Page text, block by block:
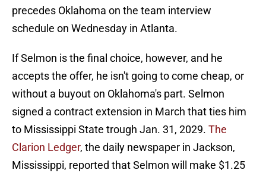
precedes Oklahoma on the team interview
schedule on Wednesday in Atlanta.
If Selmon is the final choice, however, and he
accepts the offer, he isn't going to come cheap, or
without a buyout on Oklahoma's part. Selmon
signed a contract extension in March that ties him
to Mississippi State trough Jan. 31, 2029. The
Clarion Ledger, the daily newspaper in Jackson,
Mississippi, reported that Selmon will make $1.25